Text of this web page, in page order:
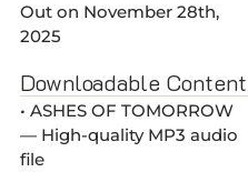
Out on November 28th,
2025
Downloadable Content
• ASHES OF TOMORROW
— High-quality MP3 audio
file